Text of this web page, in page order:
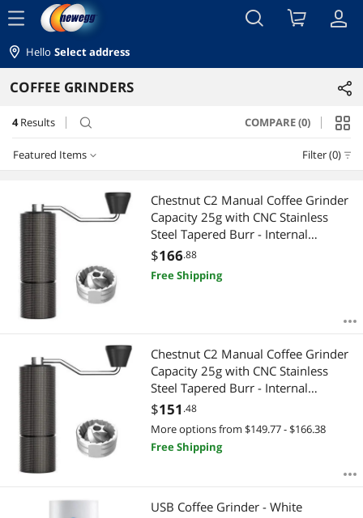
menu
Hello Select address
COFFEE GRINDERS
4 Results search COMPARE (0)
Featured Items Filter (0)
Featured Items
Lowest Price
Highest Price
Best Selling
Most Reviews
Chestnut C2 Manual Coffee Grinder
Capacity 25g with CNC Stainless
Steel Tapered Burr - Internal
Adjustable Setting, Double Bearing
Positioning, French Press Coffee for
Hand Grinder Gift
$166.88
Free Shipping
Chestnut C2 Manual Coffee Grinder
Capacity 25g with CNC Stainless
Steel Tapered Burr - Internal
Adjustable Setting, Double Bearing
Positioning, French Press Coffee for
Hand Grinder Gift
$151 .48
More options from $149.77 - $166.38
Free Shipping
USB Coffee Grinder - White